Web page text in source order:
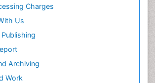
Charges
Us
Archiving
Work